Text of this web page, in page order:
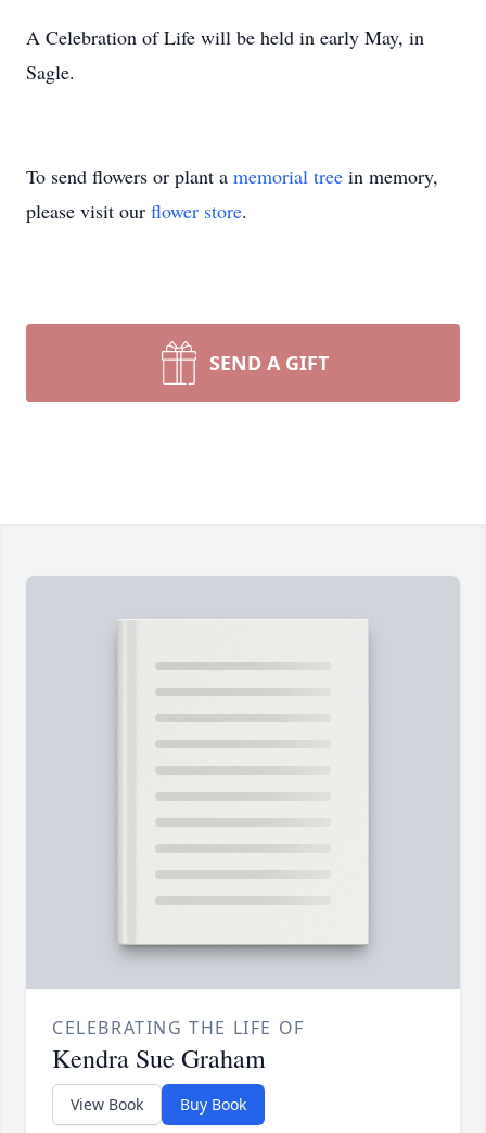
A Celebration of Life will be held in early May, in
Sagle.
To send flowers or plant a memorial tree in memory,
please visit our flower store.
SEND A GIFT
CELEBRATING THE LIFE OF
Kendra Sue Graham
View Book Buy Book